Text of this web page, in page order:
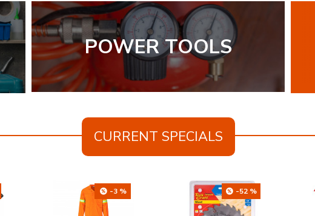
with BIG
to back it
POWER TOOLS
CURRENT SPECIALS
-3 % -52 %